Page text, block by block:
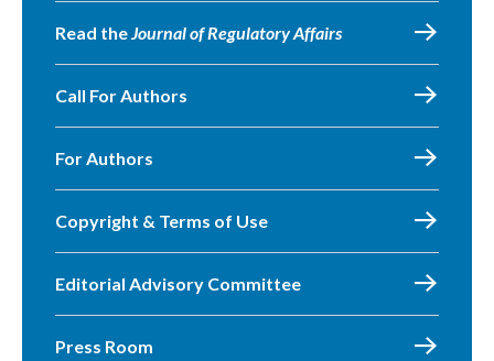
Read theJournal of Regulatory Affairs
Call For Authors
For Authors
Copyright & Terms of Use
Editorial Advisory Committee
Press Room